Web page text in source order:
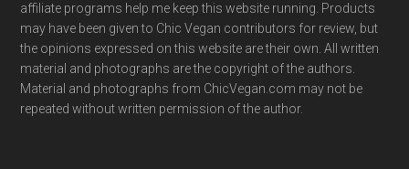
affiliate programs help me keep this website running. Products
may have been given to Chic Vegan contributors for review, but
the opinions expressed on this website are their own. All written
material and photographs are the copyright of the authors.
Material and photographs from ChicVegan.com may not be
repeated without written permission of the author.